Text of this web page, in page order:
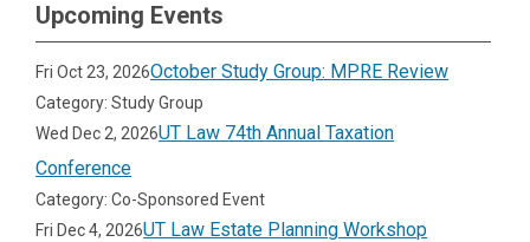
Upcoming Events
Fri Oct 23, 2026October Study Group: MPRE Review
Category: Study Group
Wed Dec 2, 2026UT Law 74th Annual Taxation
Conference
Category: Co-Sponsored Event
Fri Dec 4, 2026UT Law Estate Planning Workshop